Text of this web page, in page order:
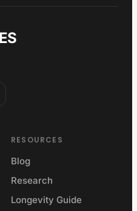
RESOURCES
Blog
Research
Longevity Guide